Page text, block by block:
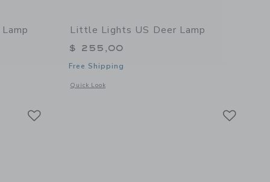
details of Rainbow Lamp
Little Lights US Deer Lamp
$ 255,00
Free Shipping
Quick Look
Opens a modal window with additional details of Deer Lamp